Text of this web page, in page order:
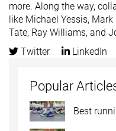
more. Along the way,
like Michael Yessis,
Tate, Ray Williams, and
Twitter
LinkedIn
Popular
Best